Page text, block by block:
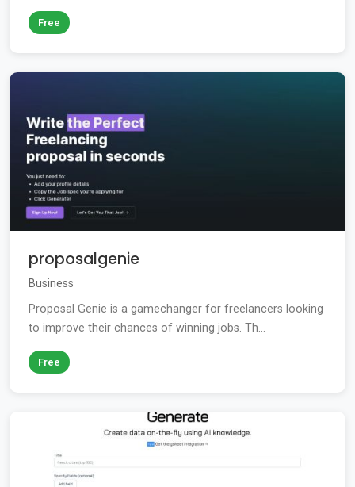
Free
proposalgenie
Business
Proposal Genie is a gamechanger for freelancers looking
to improve their chances of winning jobs. Th...
Free